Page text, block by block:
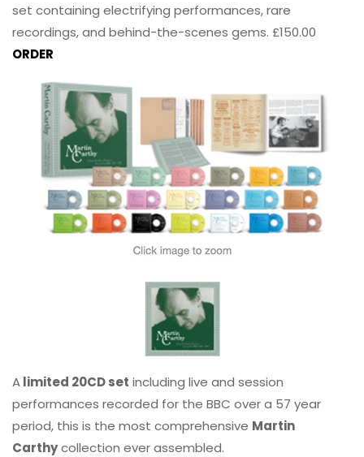
set containing electrifying performances, rare
recordings, and behind-the-scenes gems. £150.00
ORDER
Alimited 20CD set including live and session
performances recorded for the BBC over a 57 year
period, this is the most comprehensive Martin
Carthycollection ever assembled.